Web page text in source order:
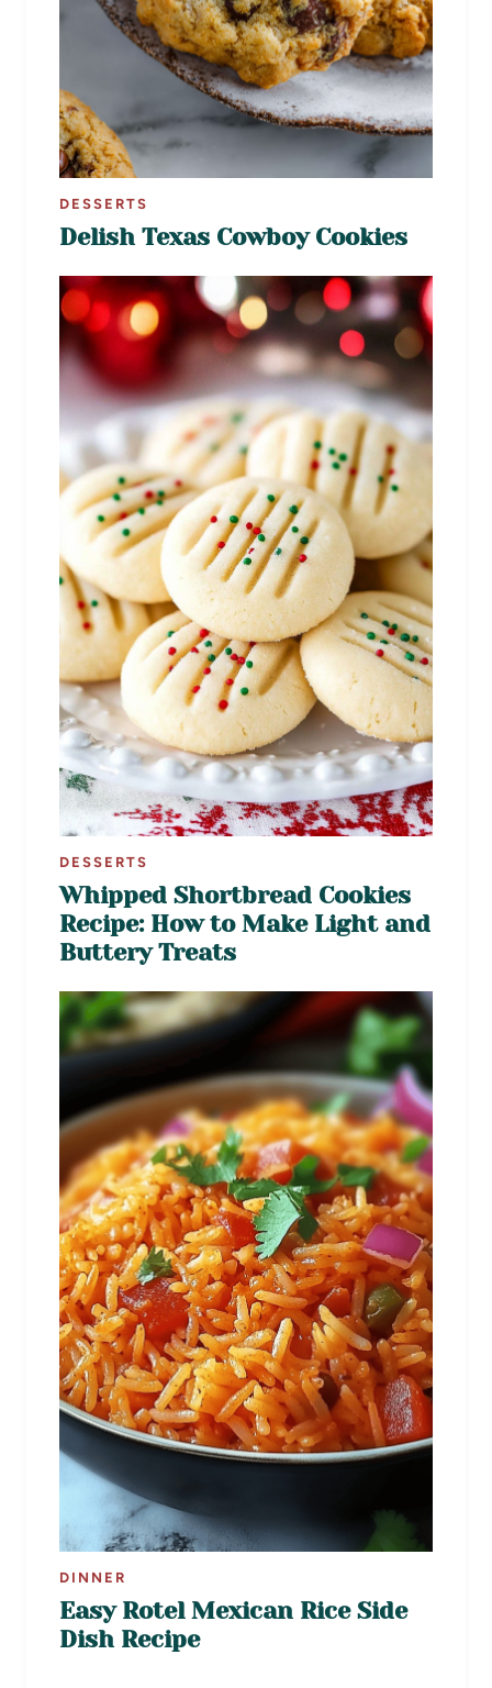
DESSERTS
Delish Texas Cowboy Cookies
DESSERTS
Whipped Shortbread Cookies
Recipe: How to Make Light and
Buttery Treats
DINNER
Easy Rotel Mexican Rice Side
Dish Recipe